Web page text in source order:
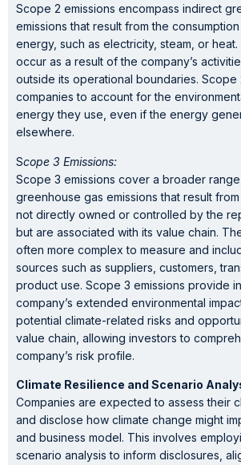
Scope 2 emissions encompass indirect
emissions that result from the
energy, such as electricity, steam, or
occur as a result of the company’s
outside its operational boundaries. Scope
companies to account for the
energy they use, even if the energy
elsewhere.
Scope 3 Emissions:
Scope 3 emissions cover a broader
greenhouse gas emissions that result
not directly owned or controlled by the
but are associated with its value chain.
often more complex to measure and
sources such as suppliers, customers,
product use. Scope 3 emissions provide
company’s extended environmental
potential climate-related risks and
value chain, allowing investors to
company’s risk profile.
Climate Resilience and Scenario
Companies are expected to assess their
and disclose how climate change might
and business model. This involves
scenario analysis to inform disclosures,